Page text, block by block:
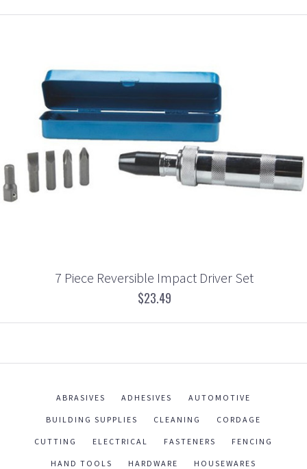
7 Piece Reversible Impact Driver Set
$23.49
ABRASIVES ADHESIVES AUTOMOTIVE
BUILDING SUPPLIES CLEANING CORDAGE
CUTTING ELECTRICAL FASTENERS FENCING
HAND TOOLS HARDWARE HOUSEWARES